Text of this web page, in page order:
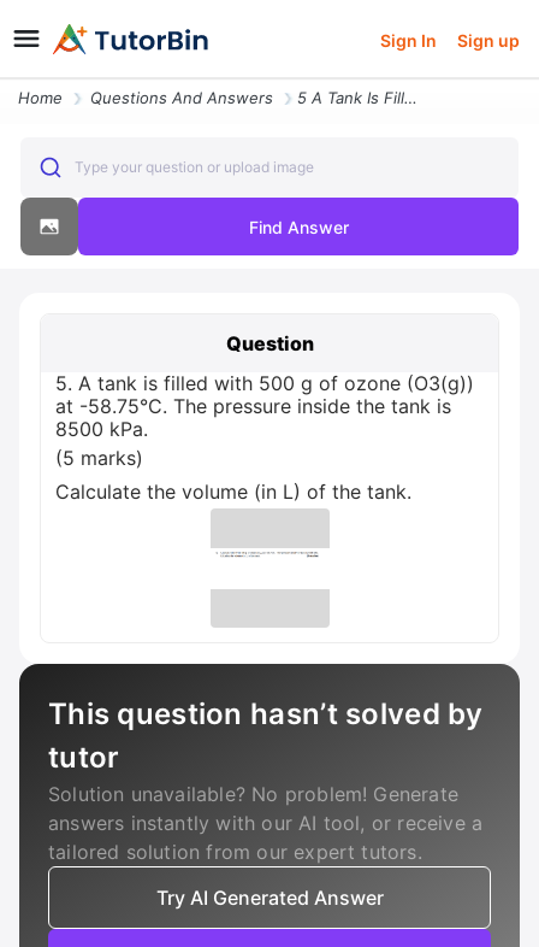
Sign In Sign up
Home Questions And Answers 5 A Tank Is Filled With 500 G Of Ozone O3 G At 58 75 C The Pressure In
Type your question or upload image
Find Answer
Question
5. A tank is filled with 500 g of ozone (O3(g))
at -58.75°C. The pressure inside the tank is
8500 kPa.
(5 marks)
Calculate the volume (in L) of the tank.
This question hasn’t solved by
tutor
Solution unavailable? No problem! Generate
answers instantly with our AI tool, or receive a
tailored solution from our expert tutors.
Try AI Generated Answer